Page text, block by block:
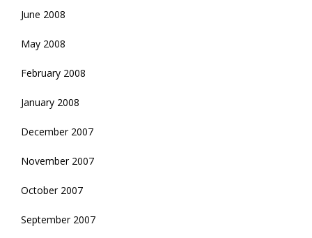
June 2008
May 2008
February 2008
January 2008
December 2007
November 2007
October 2007
September 2007